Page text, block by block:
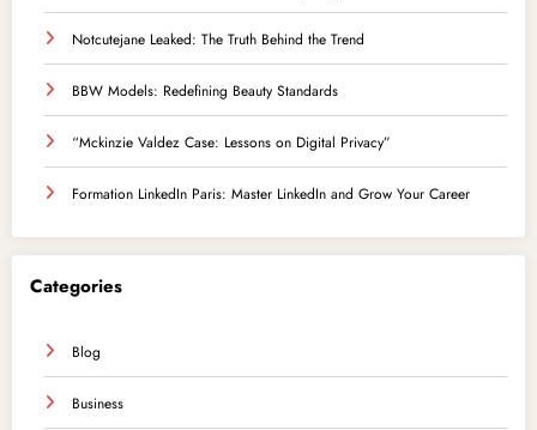
Notcutejane Leaked: The Truth Behind the Trend
BBW Models: Redefining Beauty Standards
“Mckinzie Valdez Case: Lessons on Digital Privacy”
Formation LinkedIn Paris: Master LinkedIn and Grow Your Career
Categories
Blog
Business